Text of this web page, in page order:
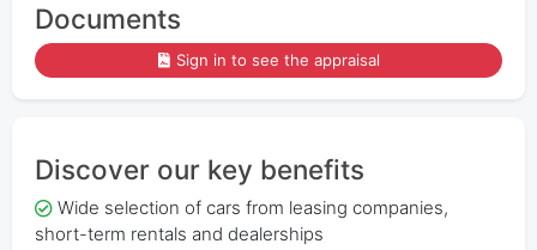
Documents
Sign in to see the appraisal
Discover our key benefits
Wide selection of cars from leasing companies,
short-term rentals and dealerships